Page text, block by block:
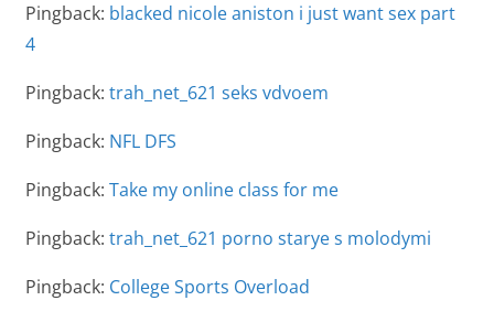
Pingback: blacked nicole aniston i just want sex part
4
Pingback: trah_net_621 seks vdvoem
Pingback: NFL DFS
Pingback: Take my online class for me
Pingback: trah_net_621 porno starye s molodymi
Pingback: College Sports Overload